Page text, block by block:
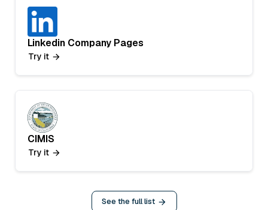
Linkedin Company Pages
Try it
CIMIS
Try it
See the full list